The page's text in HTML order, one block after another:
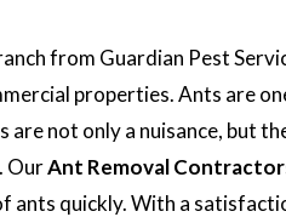
from Guardian Pest
properties. Ants are
are not only a nuisance, but
OurAnt Removal
ants quickly. With a